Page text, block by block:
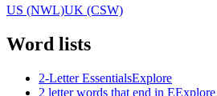
US (NWL)UK (CSW)
Word lists
2-Letter EssentialsExplore
2 letter words that end in EExplore